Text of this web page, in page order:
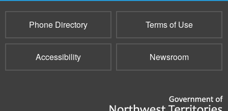
Phone Directory Terms of Use
Accessibility Newsroom